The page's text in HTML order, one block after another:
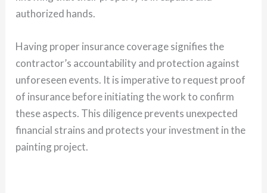
authorized hands.
Having proper insurance coverage signifies the
contractor’s accountability and protection against
unforeseen events. It is imperative to request proof
of insurance before initiating the work to confirm
these aspects. This diligence prevents unexpected
financial strains and protects your investment in the
painting project.